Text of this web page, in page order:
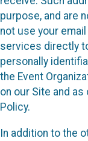
purpose, and are
not use your
services directly
personally
the Event
on our Site and
Policy.
In addition to the